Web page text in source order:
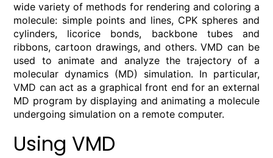
wide variety of methods for rendering and coloring a
molecule: simple points and lines, CPK spheres and
cylinders, licorice bonds, backbone tubes and
ribbons, cartoon drawings, and others. VMD can be
used to animate and analyze the trajectory of a
molecular dynamics (MD) simulation. In particular,
VMD can act as a graphical front end for an external
MD program by displaying and animating a molecule
undergoing simulation on a remote computer.
Using VMD